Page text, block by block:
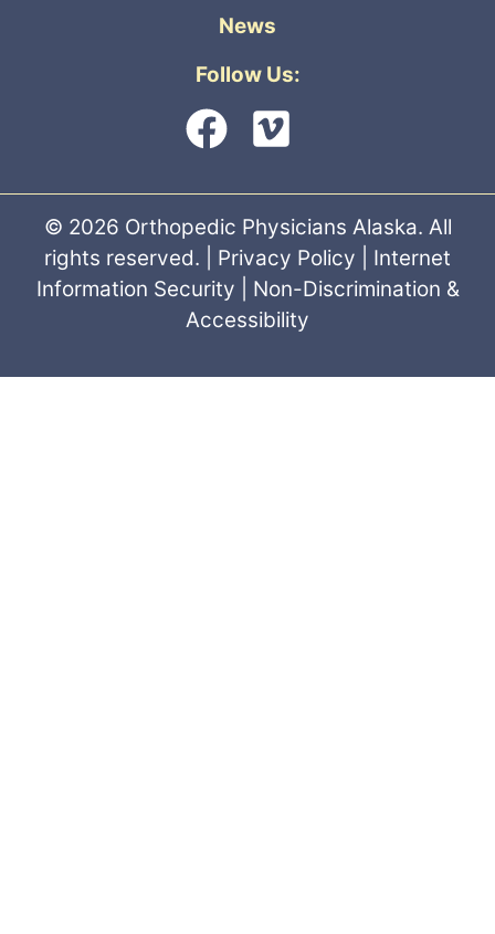
News
Follow Us:
© 2026 Orthopedic Physicians Alaska. All
rights reserved. | Privacy Policy
Internet
Information Security
Non-Discrimination &
Accessibility